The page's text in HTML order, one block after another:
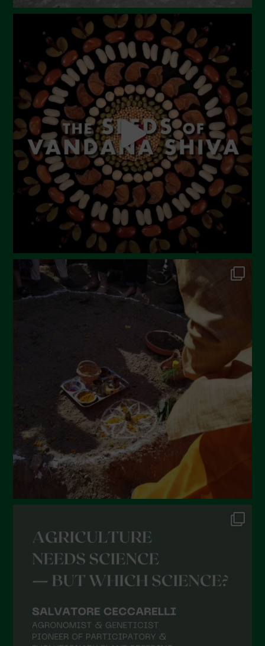
July 2023
June 2023
May 2023
April 2023
March 2023
February 2023
December 2022
November 2022
October 2022
September 2022
June 2022
December 2021
November 2021
October 2021
September 2021
August 2021
May 2021
April 2021
March 2021
December 2020